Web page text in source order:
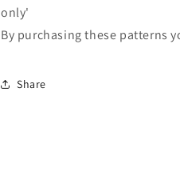
only'
By purchasing these patterns
Share